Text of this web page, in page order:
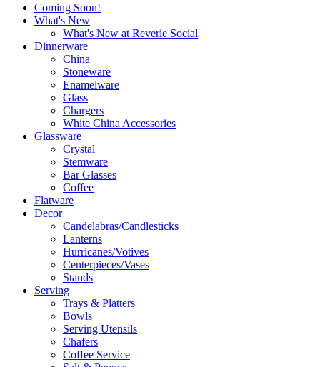
Coming Soon!
What's New
What's New at Reverie Social
Dinnerware
China
Stoneware
Enamelware
Glass
Chargers
White China Accessories
Glassware
Crystal
Stemware
Bar Glasses
Coffee
Flatware
Decor
Candelabras/Candlesticks
Lanterns
Hurricanes/Votives
Centerpieces/Vases
Stands
Serving
Trays & Platters
Bowls
Serving Utensils
Chafers
Coffee Service